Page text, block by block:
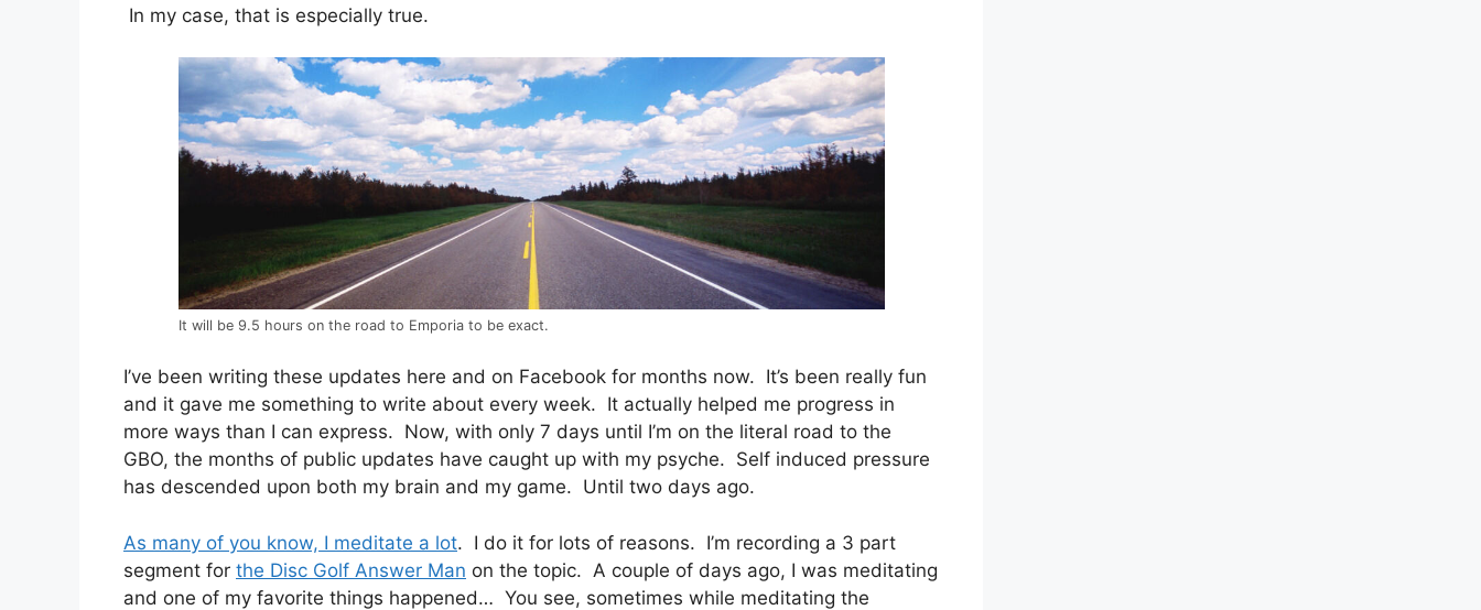
In my case, that is especially true.
It will be 9.5 hours on the road to Emporia to be exact.
I’ve been writing these updates here and on Facebook for months now. It’s been really fun
and it gave me something to write about every week. It actually helped me progress in
more ways than I can express. Now, with only 7 days until I’m on the literal road to the
GBO, the months of public updates have caught up with my psyche. Self induced pressure
has descended upon both my brain and my game. Until two days ago.
As many of you know, I meditate a lot. I do it for lots of reasons. I’m recording a 3 part
segment for the Disc Golf Answer Man on the topic. A couple of days ago, I was meditating
and one of my favorite things happened… You see, sometimes while meditating the